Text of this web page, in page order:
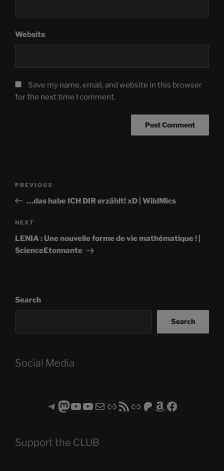
Website
Save my name, email, and website in this browser
for the next time I comment.
Previous
Post
PREVIOUS
…das habe ICH DIR erzählt! xD | WildMics
Next
Post
NEXT
LENIA : Une nouvelle forme de vie mathématique ! |
ScienceEtonnante
Search
Search
Social Media
Telegram
Mastodon
ASTROCOHORS CLUB - The Video Series
ASTROCOHORS CLUB - The Movies
Subscribe to the ASTROCOHORS CLUB Newsletter
LinkRSS FeedSupport us via "Buy me a Coffee"
Patreon
Amazon
Facebook
Support the CLUB